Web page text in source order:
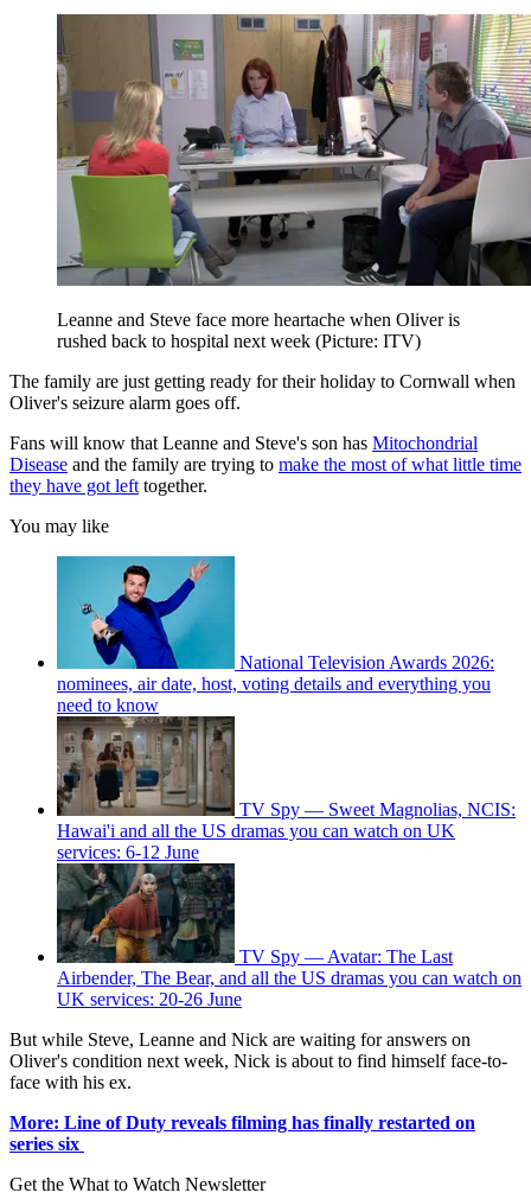
Leanne and Steve face more heartache when Oliver is
rushed back to hospital next week (Picture: ITV)
The family are just getting ready for their holiday to Cornwall when
Oliver's seizure alarm goes off.
Fans will know that Leanne and Steve's son has Mitochondrial
Disease and the family are trying to make the most of what little time
they have got left together.
You may like
National Television Awards 2026:
nominees, air date, host, voting details and everything you
need to know
TV Spy — Sweet Magnolias, NCIS:
Hawai'i and all the US dramas you can watch on UK
services: 6-12 June
TV Spy — Avatar: The Last
Airbender, The Bear, and all the US dramas you can watch on
UK services: 20-26 June
But while Steve, Leanne and Nick are waiting for answers on
Oliver's condition next week, Nick is about to find himself face-to-
face with his ex.
More: Line of Duty reveals filming has finally restarted on
series six
Get the What to Watch Newsletter